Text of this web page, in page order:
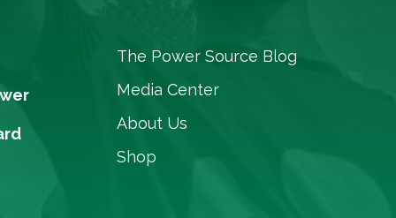
The Power Source Blog
Media Center
About Us
Shop